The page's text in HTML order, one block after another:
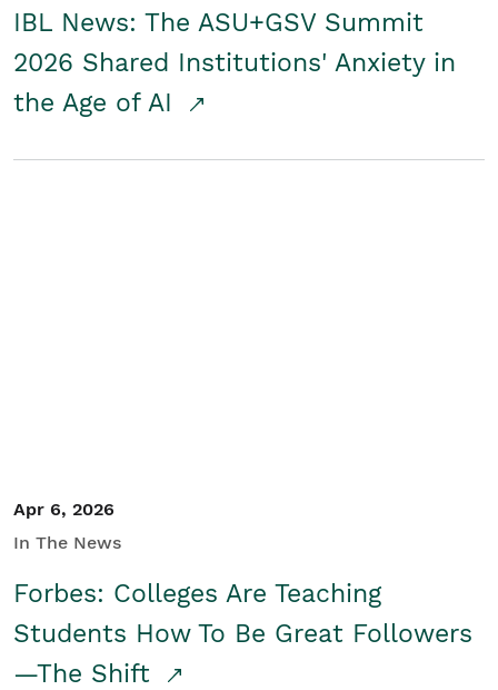
IBL News: The ASU+GSV Summit
2026 Shared Institutions' Anxiety in
the Age of AI
Apr 6, 2026
In The News
Forbes: Colleges Are Teaching
Students How To Be Great Followers
—The Shift